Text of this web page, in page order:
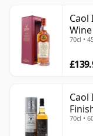
Caol
70cl •
Caol
70cl •